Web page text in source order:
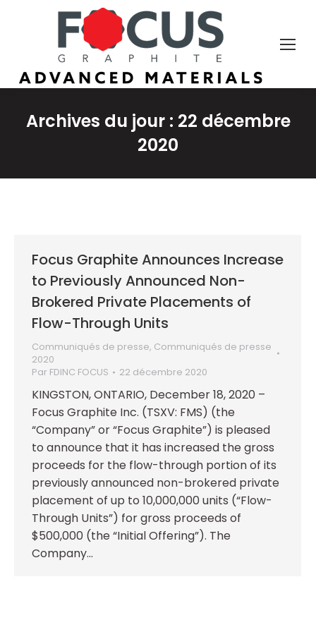
Archives du jour : 22 décembre
2020
Focus Graphite Announces Increase
to Previously Announced Non-
Brokered Private Placements of
Flow-Through Units
Communiqués de presse, Communiqués de presse
2020
Par FDINC FOCUS 22 décembre 2020
KINGSTON, ONTARIO, December 18, 2020 –
Focus Graphite Inc. (TSXV: FMS) (the
“Company” or “Focus Graphite”) is pleased
to announce that it has increased the gross
proceeds for the flow-through portion of its
previously announced non-brokered private
placement of up to 10,000,000 units (“Flow-
Through Units”) for gross proceeds of
$500,000 (the “Initial Offering”). The
Company…